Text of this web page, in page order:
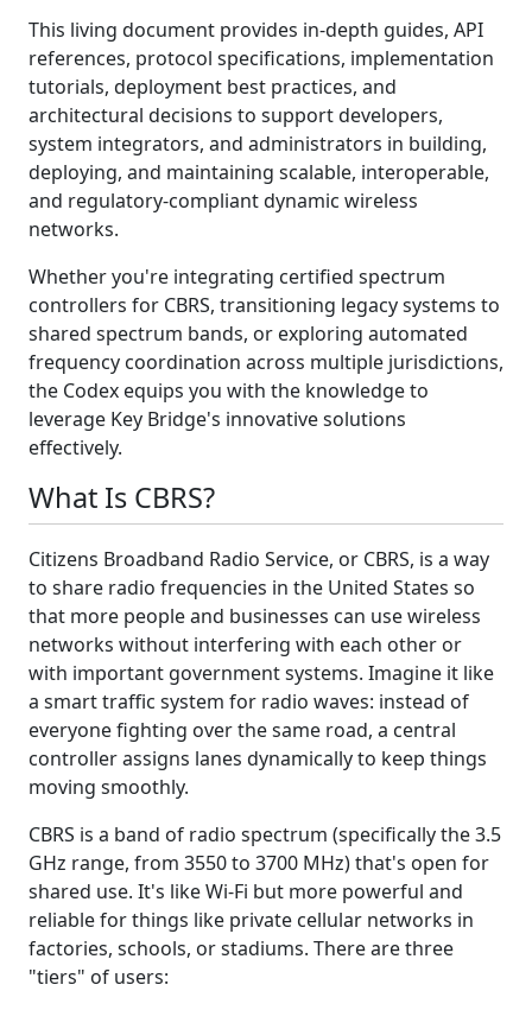
This living document provides in-depth guides, API
references, protocol specifications, implementation
tutorials, deployment best practices, and
architectural decisions to support developers,
system integrators, and administrators in building,
deploying, and maintaining scalable, interoperable,
and regulatory-compliant dynamic wireless
networks.
Whether you're integrating certified spectrum
controllers for CBRS, transitioning legacy systems to
shared spectrum bands, or exploring automated
frequency coordination across multiple jurisdictions,
the Codex equips you with the knowledge to
leverage Key Bridge's innovative solutions
effectively.
What Is CBRS?
Citizens Broadband Radio Service, or CBRS, is a way
to share radio frequencies in the United States so
that more people and businesses can use wireless
networks without interfering with each other or
with important government systems. Imagine it like
a smart traffic system for radio waves: instead of
everyone fighting over the same road, a central
controller assigns lanes dynamically to keep things
moving smoothly.
CBRS is a band of radio spectrum (specifically the 3.5
GHz range, from 3550 to 3700 MHz) that's open for
shared use. It's like Wi-Fi but more powerful and
reliable for things like private cellular networks in
factories, schools, or stadiums. There are three
"tiers" of users: